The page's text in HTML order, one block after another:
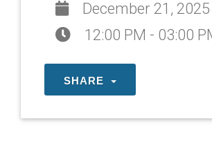
December 21, 2025
12:00 PM - 03:00
SHARE